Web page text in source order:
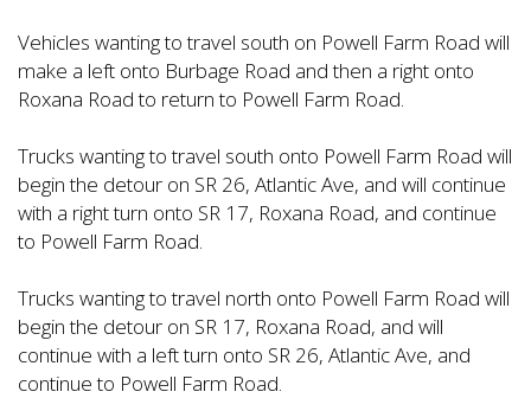
Vehicles wanting to travel south on Powell Farm Road will
make a left onto Burbage Road and then a right onto
Roxana Road to return to Powell Farm Road.
Trucks wanting to travel south onto Powell Farm Road will
begin the detour on SR 26, Atlantic Ave, and will continue
with a right turn onto SR 17, Roxana Road, and continue
to Powell Farm Road.
Trucks wanting to travel north onto Powell Farm Road will
begin the detour on SR 17, Roxana Road, and will
continue with a left turn onto SR 26, Atlantic Ave, and
continue to Powell Farm Road.